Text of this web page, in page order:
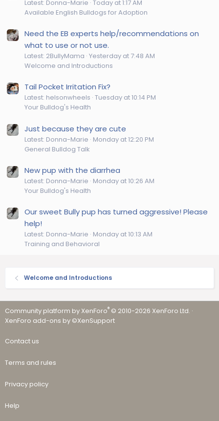
Latest: Donna-Marie Today at 1:17 AM
Available English Bulldogs for Adoption
Need the EB experts help/recommendations on
what to use or not use.
Latest: 2BullyMama Yesterday at 7:48 AM
Welcome and Introductions
Tail Pocket Irritation Fix?
Latest: helsonwheels Tuesday at 10:14 PM
Your Bulldog's Health
Just because they are cute
Latest: Donna-Marie Monday at 12:20 PM
General Bulldog Talk
New pup with the diarrhea
Latest: Donna-Marie Monday at 10:26 AM
Your Bulldog's Health
Our sweet Bully pup has turned aggressive! Please
help!
Latest: Donna-Marie Monday at 10:13 AM
Training and Behavioral
Welcome and Introductions
Community platform by XenForo® © 2010-2026 XenForo Ltd. ·
XenForo add-ons by ©XenSupport
Contact us
Terms and rules
Privacy policy
Help